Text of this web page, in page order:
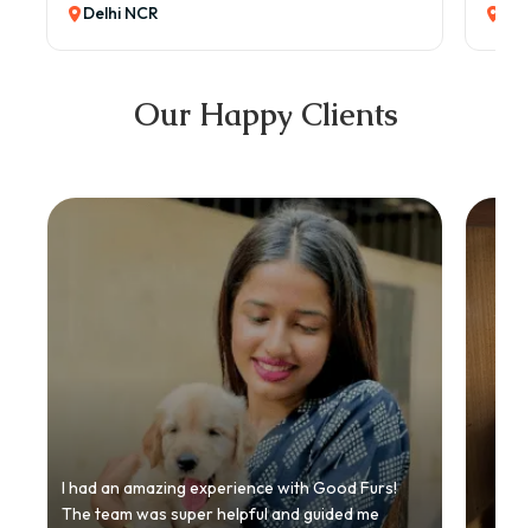
Delhi NCR
Our Happy Clients
I had an amazing experience with Good Furs!
The team was super helpful and guided me